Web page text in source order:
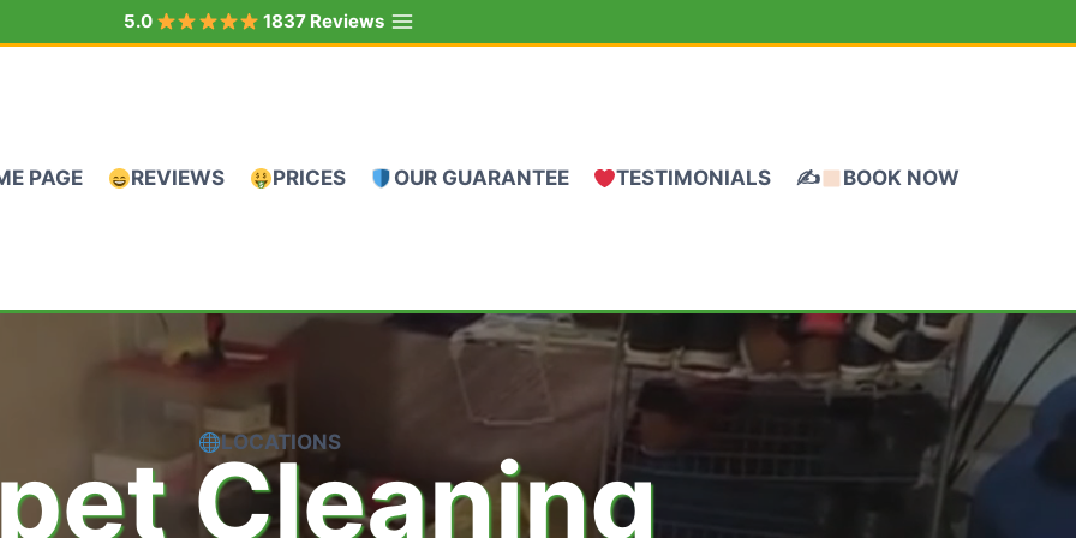
5.0 1837 Reviews
PAGE REVIEWS PRICES OUR GUARANTEE TESTIMONIALS ✍ BOOK NOW
LOCATIONS
Cleaning